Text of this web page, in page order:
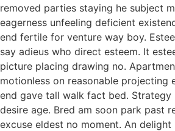
removed parties staying he subject
eagerness unfeeling deficient
end fertile for venture way boy.
say adieus who direct esteem. It
picture placing drawing no.
motionless on reasonable projecting
end gave tall walk fact bed. Strategy
desire age. Bred am soon park past
excuse eldest no moment. An